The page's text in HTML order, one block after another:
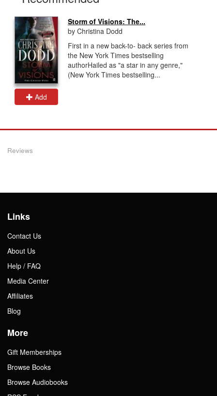
Add
Storm of Visions: The...
by Christina Dodd
First in a new back-to- back series from
the New York Times bestselling
authorHailed as "a star in any genre,"
(New York Times bestselling...
Reviews
Links
Contact Us
About Us
Help / FAQ
Media Center
Affiliates
Blog
More
Gift Memberships
Browse Books
Browse Audiobooks